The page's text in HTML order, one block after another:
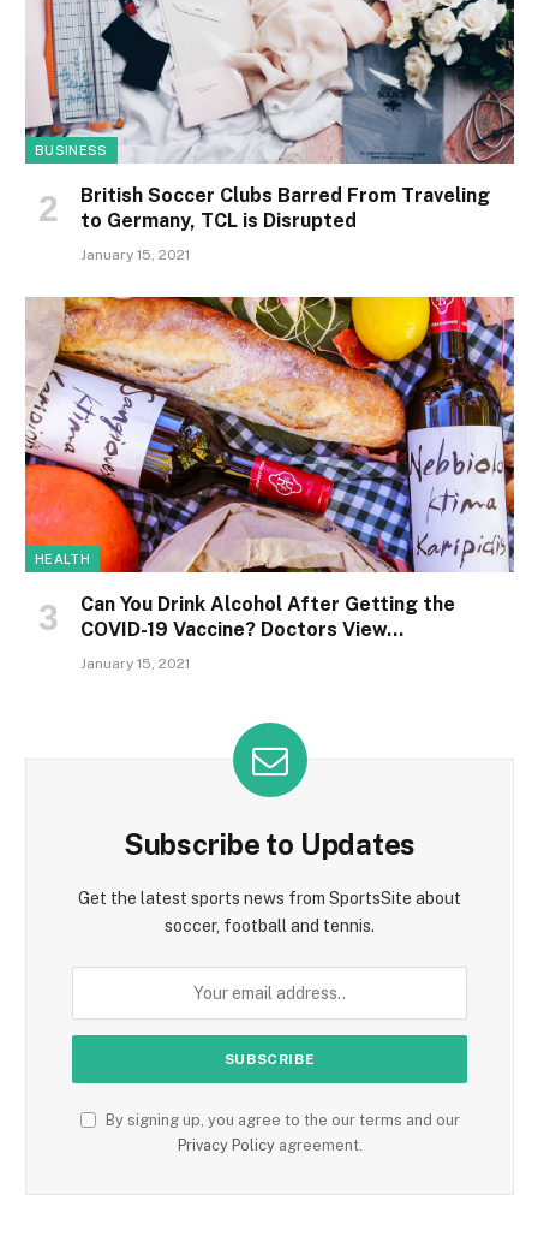
BUSINESS
British Soccer Clubs Barred From Traveling
to Germany, TCL is Disrupted
January 15, 2021
HEALTH
Can You Drink Alcohol After Getting the
COVID-19 Vaccine? Doctors View…
January 15, 2021
Subscribe to Updates
Get the latest sports news from SportsSite about
soccer, football and tennis.
By signing up, you agree to the our terms and our
Privacy Policyagreement.